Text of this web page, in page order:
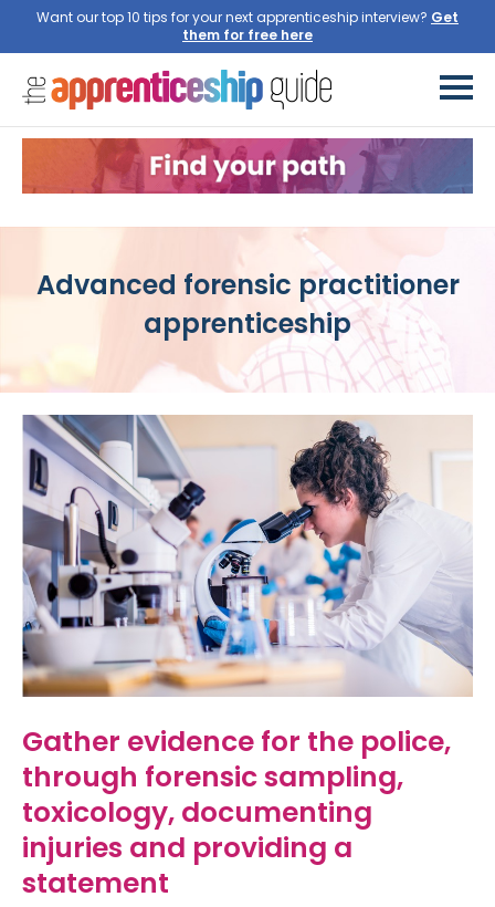
Want our top 10 tips for your next apprenticeship interview? Get
them for free here
Advanced forensic practitioner
apprenticeship
Gather evidence for the police,
through forensic sampling,
toxicology, documenting
injuries and providing a
statement